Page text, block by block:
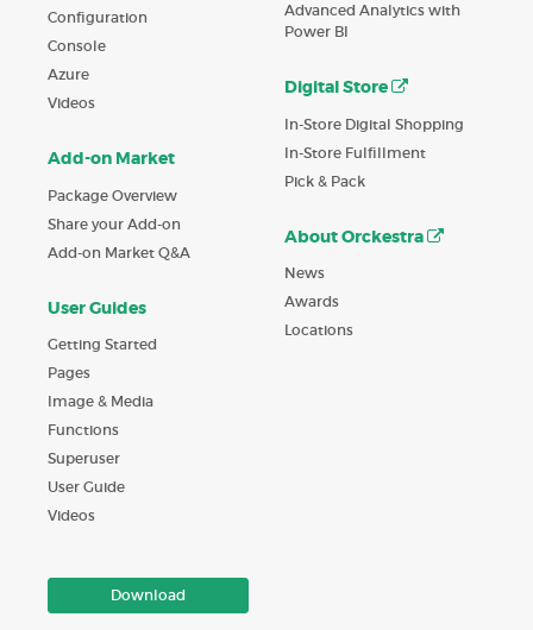
Configuration
Console
Azure
Videos
Add-on Market
Package Overview
Share your Add-on
Add-on Market Q&A
User Guides
Getting Started
Pages
Image & Media
Functions
Superuser
User Guide
Videos
Download
Advanced Analytics with
Power BI
Digital Store
In-Store Digital Shopping
In-Store Fulfillment
Pick & Pack
About Orckestra
News
Awards
Locations